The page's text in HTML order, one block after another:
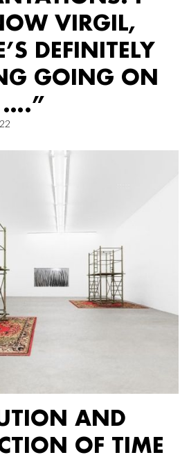
VIRGIL,
DEFINITELY
GOING ON
….”
AND
OF TIME